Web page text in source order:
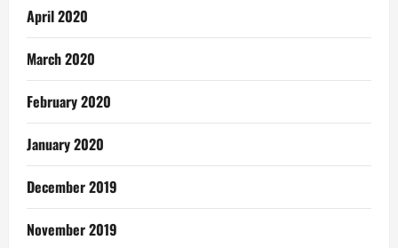
April 2020
March 2020
February 2020
January 2020
December 2019
November 2019